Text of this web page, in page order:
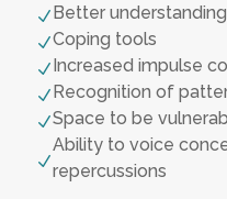
N Better
NCoping tools
N Increased impulse
N Recognition of
NSpace to be
N
Ability to voice
repercussions